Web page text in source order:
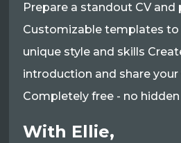
Prepare a standout CV
Customizable templates to
unique style and skills
introduction and share
Completely free - no
With Ellie,